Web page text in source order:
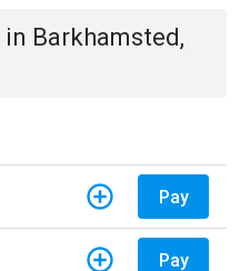
in Barkhamsted,
Pay
Pay